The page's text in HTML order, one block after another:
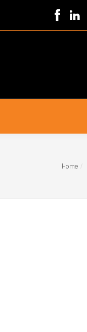
Home